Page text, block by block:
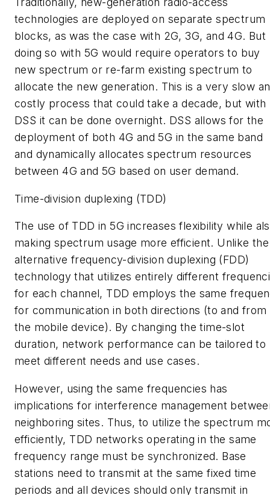
technologies are deployed on separate spectrum
blocks, as was the case with 2G, 3G, and 4G. But
doing so with 5G would require operators to buy
new spectrum or re-farm existing spectrum to
allocate the new generation. This is a very slow
costly process that could take a decade, but with
DSS it can be done overnight. DSS allows for the
deployment of both 4G and 5G in the same band
and dynamically allocates spectrum resources
between 4G and 5G based on user demand.
Time-division duplexing (TDD)
The use of TDD in 5G increases flexibility while
making spectrum usage more efficient. Unlike the
alternative frequency-division duplexing (FDD)
technology that utilizes entirely different
for each channel, TDD employs the same
for communication in both directions (to and from
the mobile device). By changing the time-slot
duration, network performance can be tailored to
meet different needs and use cases.
However, using the same frequencies has
implications for interference management
neighboring sites. Thus, to utilize the spectrum
efficiently, TDD networks operating in the same
frequency range must be synchronized. Base
stations need to transmit at the same fixed time
periods and all devices should only transmit in